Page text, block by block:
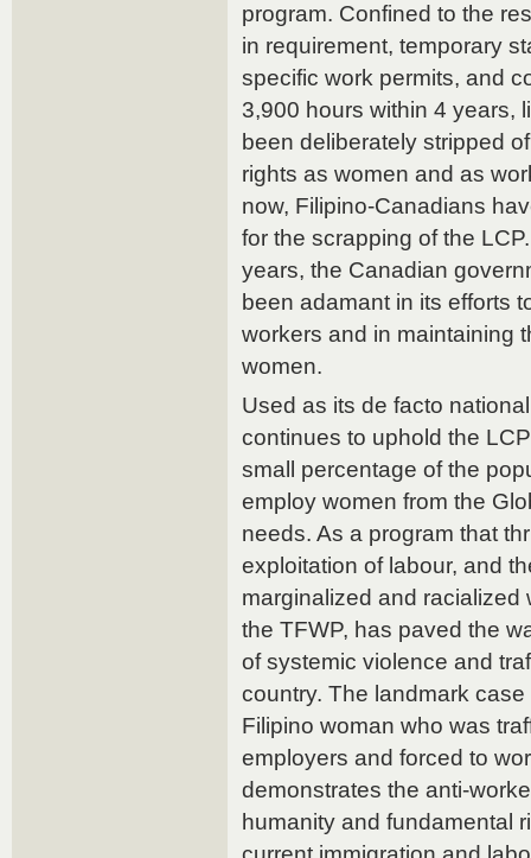
program. Confined to the
in requirement, temporary
specific work permits, and
3,900 hours within 4 years,
been deliberately stripped
rights as women and as
now, Filipino-Canadians
for the scrapping of the
years, the Canadian
been adamant in its efforts
workers and in maintaining
women.
Used as its de facto
continues to uphold the
small percentage of the
employ women from the
needs. As a program that
exploitation of labour, and
marginalized and racialized
the TFWP, has paved the
of systemic violence and
country. The landmark
Filipino woman who was
employers and forced to
demonstrates the anti-
humanity and fundamental